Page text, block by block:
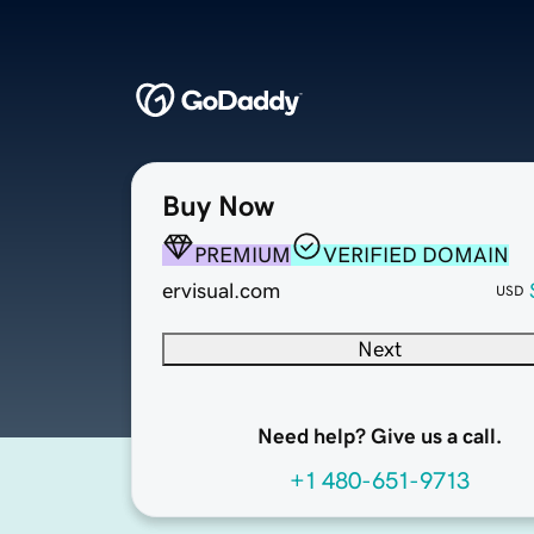
Buy Now
PREMIUM
VERIFIED DOMAIN
ervisual.com
USD
Next
Need help? Give us a call.
+1 480-651-9713